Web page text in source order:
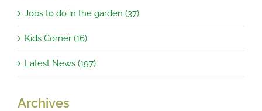
Jobs to do in the garden (37)
Kids Corner (16)
Latest News (197)
Archives